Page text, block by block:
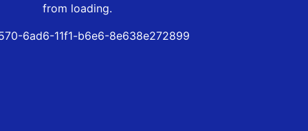
from loading.
6ad6-11f1-b6e6-8e638e272899